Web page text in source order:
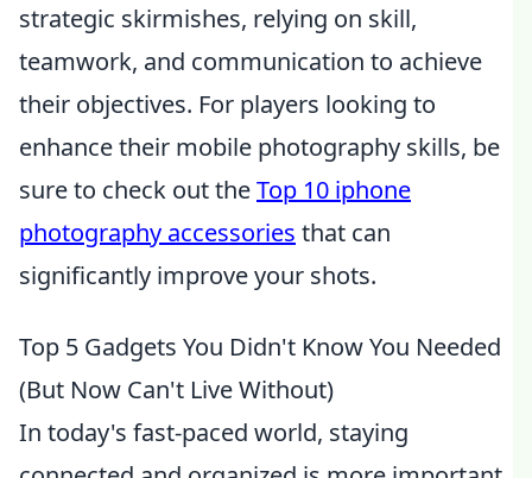
strategic skirmishes, relying on skill,
teamwork, and communication to achieve
their objectives. For players looking to
enhance their mobile photography skills, be
sure to check out theTop 10 iphone
photography accessories that can
significantly improve your shots.
Top 5 Gadgets You Didn't Know You Needed
(But Now Can't Live Without)
In today's fast-paced world, staying